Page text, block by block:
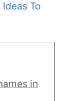
To
in